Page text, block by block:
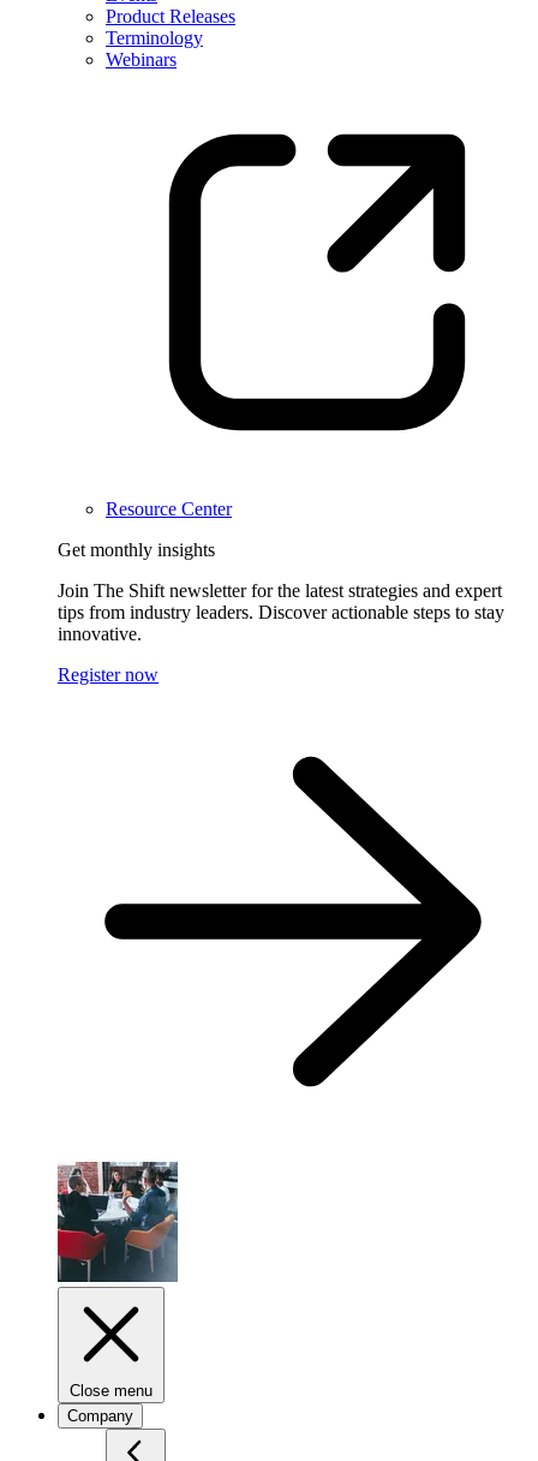
Product Releases
Terminology
Webinars
Resource Center
Get monthly insights
Join The Shift newsletter for the latest strategies and expert
tips from industry leaders. Discover actionable steps to stay
innovative.
Register now
Close menu
Company